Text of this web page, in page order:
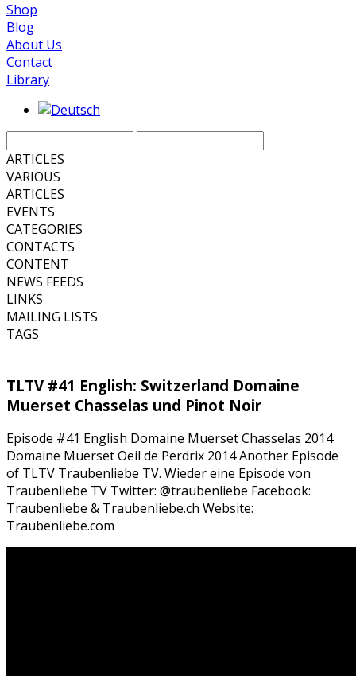
Shop
Blog
About Us
Contact
Library
ARTICLES
VARIOUS
ARTICLES
EVENTS
CATEGORIES
CONTACTS
CONTENT
NEWS FEEDS
LINKS
MAILING LISTS
TAGS
TLTV #41 English: Switzerland Domaine
Muerset Chasselas und Pinot Noir
Episode #41 English Domaine Muerset Chasselas 2014
Domaine Muerset Oeil de Perdrix 2014 Another Episode
of TLTV Traubenliebe TV. Wieder eine Episode von
Traubenliebe TV Twitter: @traubenliebe Facebook:
Traubenliebe & Traubenliebe.ch Website:
Traubenliebe.com